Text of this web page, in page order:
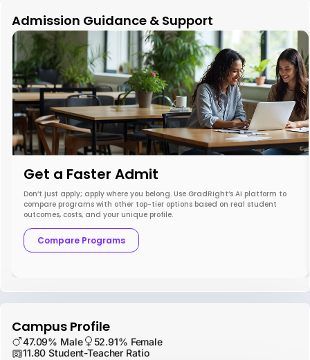
Admission Guidance & Support
Get a Faster Admit
Don’t just apply; apply where you belong. Use GradRight’s AI platform to
compare programs with other top-tier options based on real student
outcomes, costs, and your unique profile.
Compare Programs
Campus Profile
47.09% Male
52.91% Female
11.80 Student-Teacher Ratio